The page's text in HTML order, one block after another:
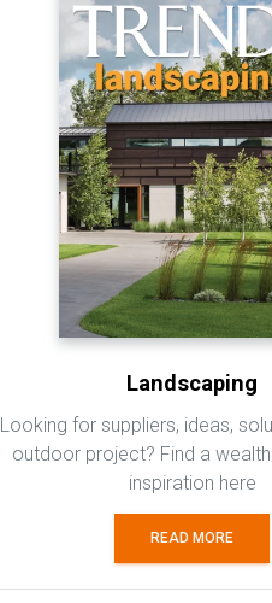
Landscaping
Looking for suppliers, ideas,
outdoor project? Find a
inspiration here
READ MORE